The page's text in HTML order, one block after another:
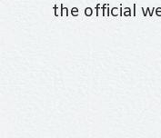
the official